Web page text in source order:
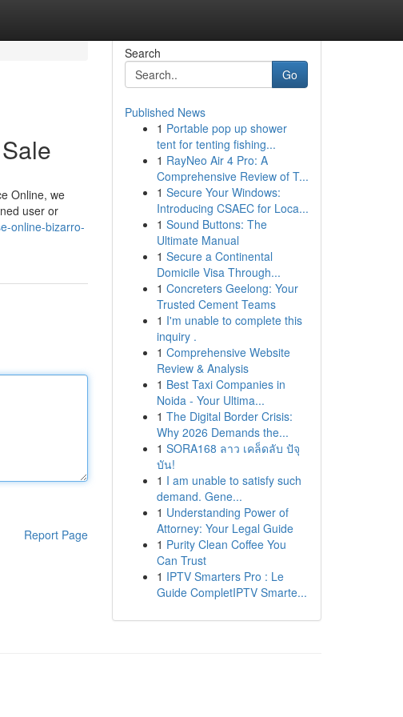
Online, we
user or
online-bizarro-
Report Page
Search
Go
Published News
1 Portable pop up shower
tent for tenting fishing...
1 RayNeo Air 4 Pro: A
Comprehensive Review of T...
1 Secure Your Windows:
Introducing CSAEC for Loca...
1 Sound Buttons: The
Ultimate Manual
1 Secure a Continental
Domicile Visa Through...
1 Concreters Geelong: Your
Trusted Cement Teams
1 I'm unable to complete this
inquiry .
1 Comprehensive Website
Review & Analysis
1 Best Taxi Companies in
Noida - Your Ultima...
1 The Digital Border Crisis:
Why 2026 Demands the...
1 SORA168 ลาว เคล็ดลับ ปัจุ
บัน!
1 I am unable to satisfy such
demand. Gene...
1 Understanding Power of
Attorney: Your Legal Guide
1 Purity Clean Coffee You
Can Trust
1 IPTV Smarters Pro : Le
Guide CompletIPTV Smarte...